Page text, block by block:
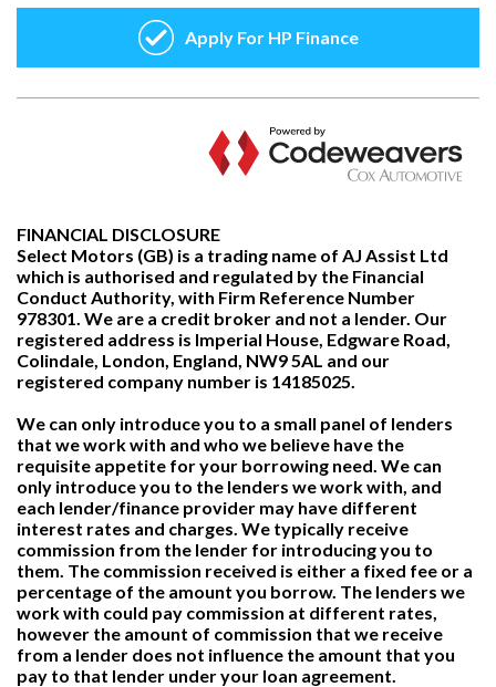
FINANCIAL DISCLOSURE
Select Motors (GB) is a trading name of AJ Assist Ltd
which is authorised and regulated by the Financial
Conduct Authority, with Firm Reference Number
978301. We are a credit broker and not a lender. Our
registered address is Imperial House, Edgware Road,
Colindale, London, England, NW9 5AL and our
registered company number is 14185025.
We can only introduce you to a small panel of lenders
that we work with and who we believe have the
requisite appetite for your borrowing need. We can
only introduce you to the lenders we work with, and
each lender/finance provider may have different
interest rates and charges. We typically receive
commission from the lender for introducing you to
them. The commission received is either a fixed fee or a
percentage of the amount you borrow. The lenders we
work with could pay commission at different rates,
however the amount of commission that we receive
from a lender does not influence the amount that you
pay to that lender under your loan agreement.